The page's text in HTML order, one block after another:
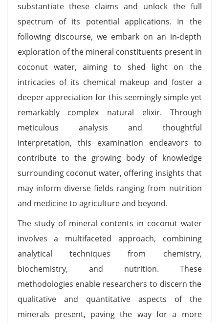
substantiate these claims and unlock the full
spectrum of its potential applications. In the
following discourse, we embark on an in-depth
exploration of the mineral constituents present in
coconut water, aiming to shed light on the
intricacies of its chemical makeup and foster a
deeper appreciation for this seemingly simple yet
remarkably complex natural elixir. Through
meticulous analysis and thoughtful
interpretation, this examination endeavors to
contribute to the growing body of knowledge
surrounding coconut water, offering insights that
may inform diverse fields ranging from nutrition
and medicine to agriculture and beyond.
The study of mineral contents in coconut water
involves a multifaceted approach, combining
analytical techniques from chemistry,
biochemistry, and nutrition. These
methodologies enable researchers to discern the
qualitative and quantitative aspects of the
minerals present, paving the way for a more